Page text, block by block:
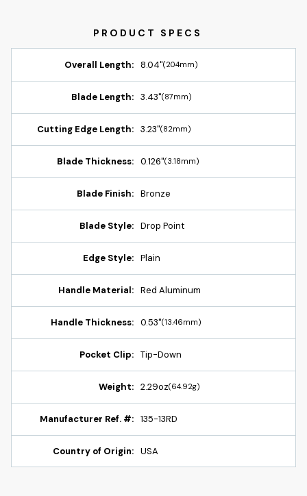
Overall Length: 8.04"(204mm)
Blade Length: 3.43"(87mm)
Cutting Edge Length: 3.23"(82mm)
Blade Thickness: 0.126"(3.18mm)
Blade Finish: Bronze
Blade Style: Drop Point
Edge Style: Plain
Handle Material: Red Aluminum
Handle Thickness: 0.53"(13.46mm)
Pocket Clip: Tip-Down
Weight: 2.29oz(64.92g)
Manufacturer Ref. #: 135-13RD
Country of Origin: USA